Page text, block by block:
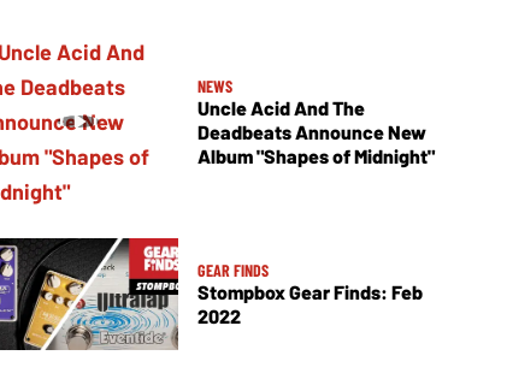
NEWS
Uncle Acid And The
Deadbeats Announce New
Album "Shapes of Midnight"
GEAR FINDS
Stompbox Gear Finds: Feb
2022